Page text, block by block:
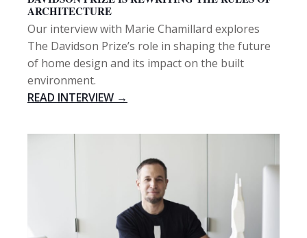
ARCHITECTURE
Our interview with Marie Chamillard explores
The Davidson Prize’s role in shaping the future
of home design and its impact on the built
environment.
READ INTERVIEW →